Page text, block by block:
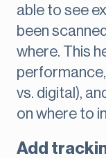
able to see
been
where. This
vs. digital),
on where to
Add